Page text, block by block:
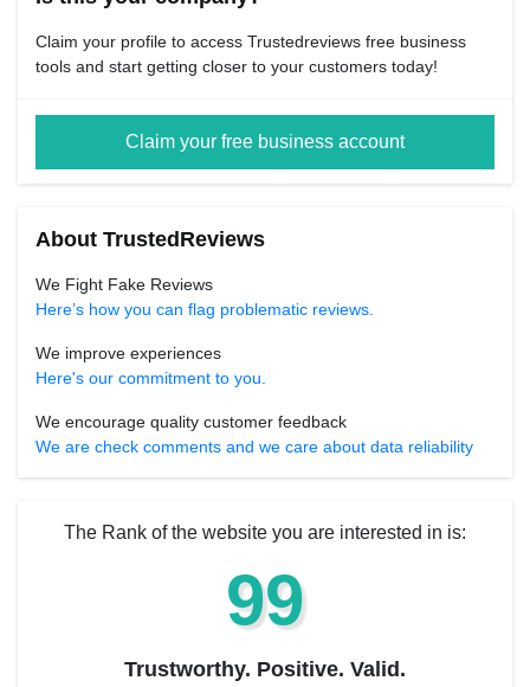
Claim your profile to access Trustedreviews free business
tools and start getting closer to your customers today!
Claim your free business account
About TrustedReviews
We Fight Fake Reviews
Here’s how you can flag problematic reviews.
We improve experiences
Here's our commitment to you.
We encourage quality customer feedback
We are check comments and we care about data reliability
The Rank of the website you are interested in is:
99
Trustworthy. Positive. Valid.